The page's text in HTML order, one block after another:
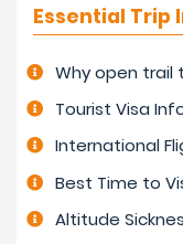
Essential Trip
Why open trail
Tourist Visa
International
Best Time to
Altitude